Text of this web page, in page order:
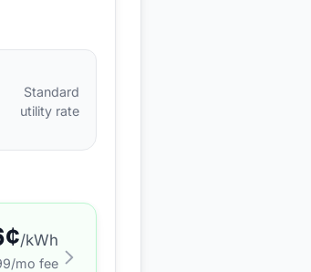
Standard
utility rate
¢/kWh
/mo fee